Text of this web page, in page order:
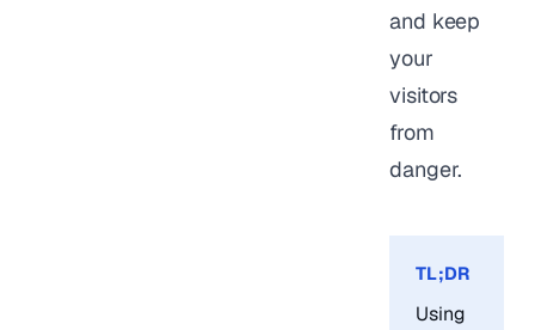
and keep
your
visitors
from
danger.
TL;DR
Using